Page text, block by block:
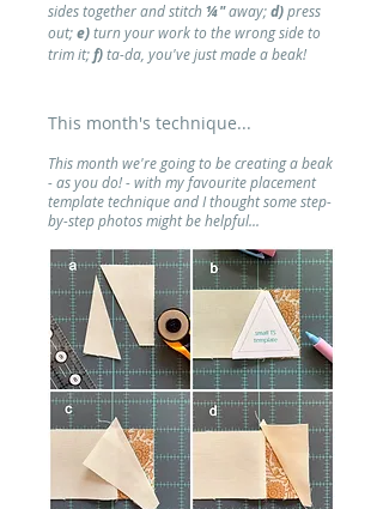
sides together and stitch¼"away;d)press
out;e)turn your work to the wrong side to
trim it;f)ta-da, you've just made a beak!
This month's technique...
This month we're going to be creating a beak
- as you do! - with my favourite placement
template technique and I thought some step-
by-step photos might be helpful...